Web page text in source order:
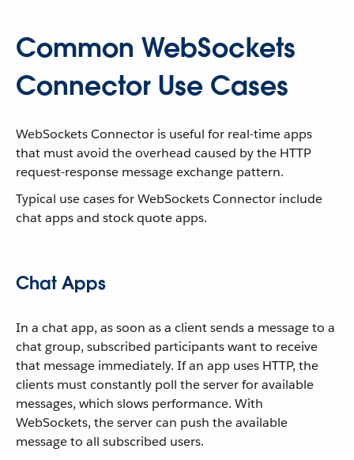
Common WebSockets
Connector Use Cases
WebSockets Connector is useful for real-time apps
that must avoid the overhead caused by the HTTP
request-response message exchange pattern.
Typical use cases for WebSockets Connector include
chat apps and stock quote apps.
Chat Apps
In a chat app, as soon as a client sends a message to a
chat group, subscribed participants want to receive
that message immediately. If an app uses HTTP, the
clients must constantly poll the server for available
messages, which slows performance. With
WebSockets, the server can push the available
message to all subscribed users.